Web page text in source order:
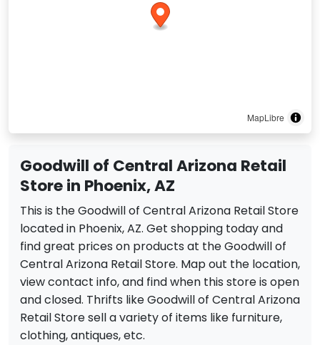
MapLibre
Goodwill of Central Arizona Retail
Store in Phoenix, AZ
This is the Goodwill of Central Arizona Retail Store
located in Phoenix, AZ. Get shopping today and
find great prices on products at the Goodwill of
Central Arizona Retail Store. Map out the location,
view contact info, and find when this store is open
and closed. Thrifts like Goodwill of Central Arizona
Retail Store sell a variety of items like furniture,
clothing, antiques, etc.